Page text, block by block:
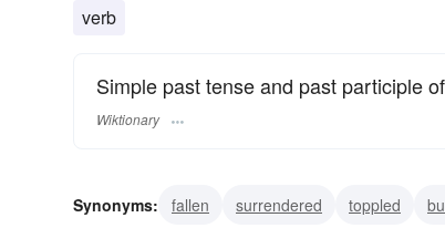
verb
Simple past tense and past participle of
Wiktionary
Synonyms: fallen surrendered toppled